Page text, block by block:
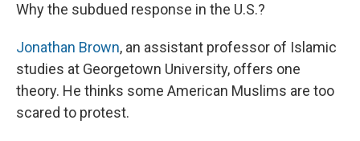
Why the subdued response in the U.S.?
Jonathan Brown, an assistant professor of Islamic
studies at Georgetown University, offers one
theory. He thinks some American Muslims are too
scared to protest.